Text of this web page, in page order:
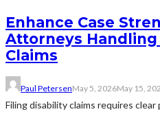
Enhance Case
Attorneys Handling
Claims
Paul PetersenMay 5, 2026May 15,
Filing disability claims requires